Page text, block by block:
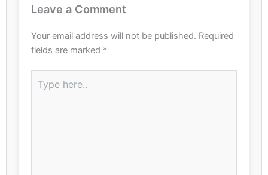
Leave a Comment
Your email address will not be published. Required
fields are marked *
here..